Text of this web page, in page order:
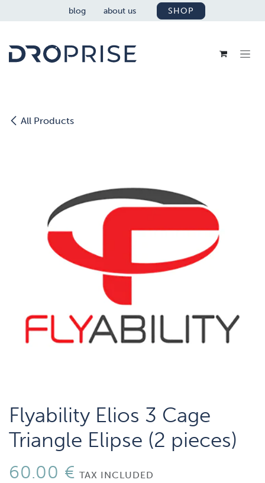
SKIP TO CONTENTblog about us SHOP
All Products
Flyability Elios 3 Cage
Triangle Elipse (2 pieces)
60.00 € TAX INCLUDED